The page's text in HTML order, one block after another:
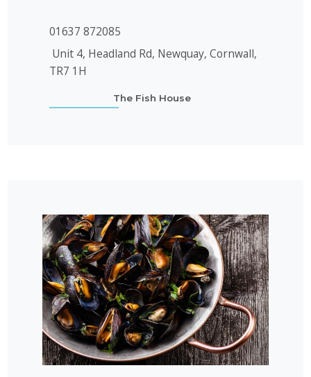
01637 872085
Unit 4, Headland Rd, Newquay, Cornwall,
TR7 1H
The Fish House